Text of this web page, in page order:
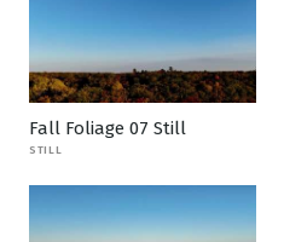
Fall Foliage 07 Still
STILL